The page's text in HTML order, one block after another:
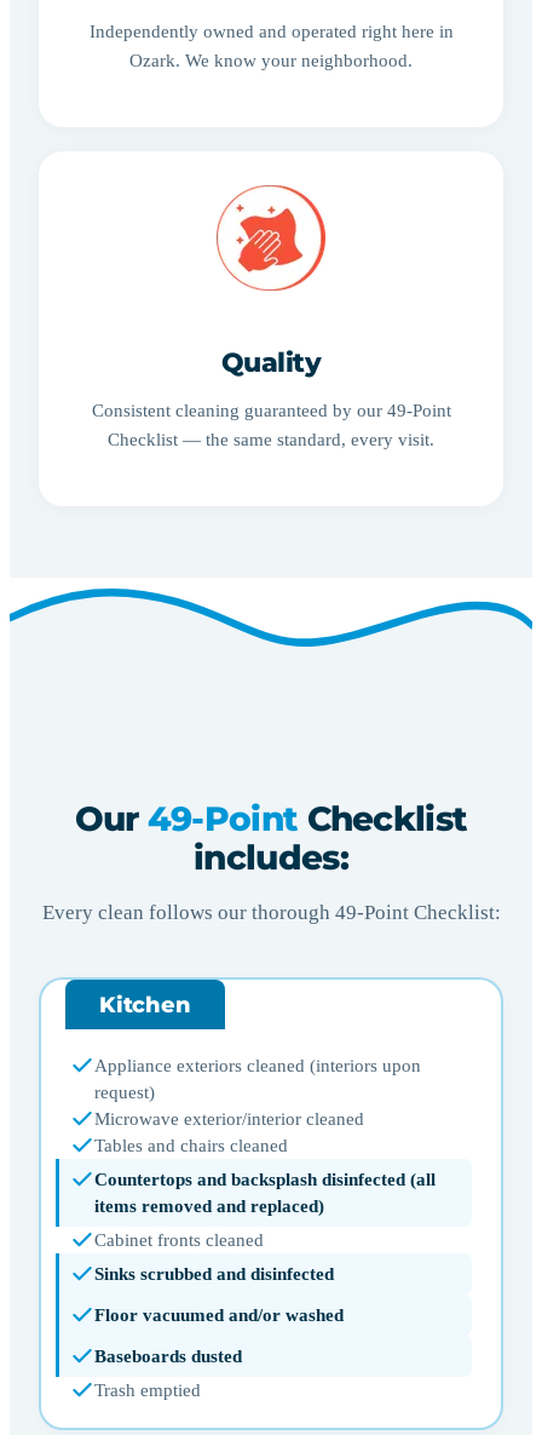
Independently owned and operated right here in
Ozark. We know your neighborhood.
Quality
Consistent cleaning guaranteed by our 49-Point
Checklist — the same standard, every visit.
Our 49-Point Checklist
includes:
Every clean follows our thorough 49-Point Checklist:
Kitchen
Appliance exteriors cleaned (interiors upon
request)
Microwave exterior/interior cleaned
Tables and chairs cleaned
Countertops and backsplash disinfected (all
items removed and replaced)
Cabinet fronts cleaned
Sinks scrubbed and disinfected
Floor vacuumed and/or washed
Baseboards dusted
Trash emptied